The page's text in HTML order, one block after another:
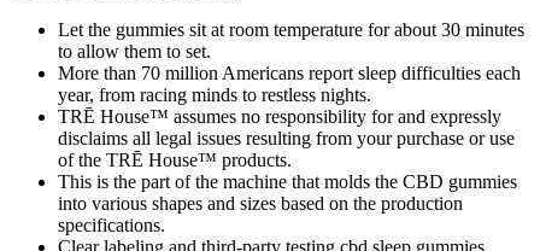
Let the gummies sit at room temperature for about 30 minutes
to allow them to set.
More than 70 million Americans report sleep difficulties each
year, from racing minds to restless nights.
TRĒ House™ assumes no responsibility for and expressly
disclaims all legal issues resulting from your purchase or use
of the TRĒ House™ products.
This is the part of the machine that molds the CBD gummies
into various shapes and sizes based on the production
specifications.
Clear labeling and third-party testing cbd sleep gummies